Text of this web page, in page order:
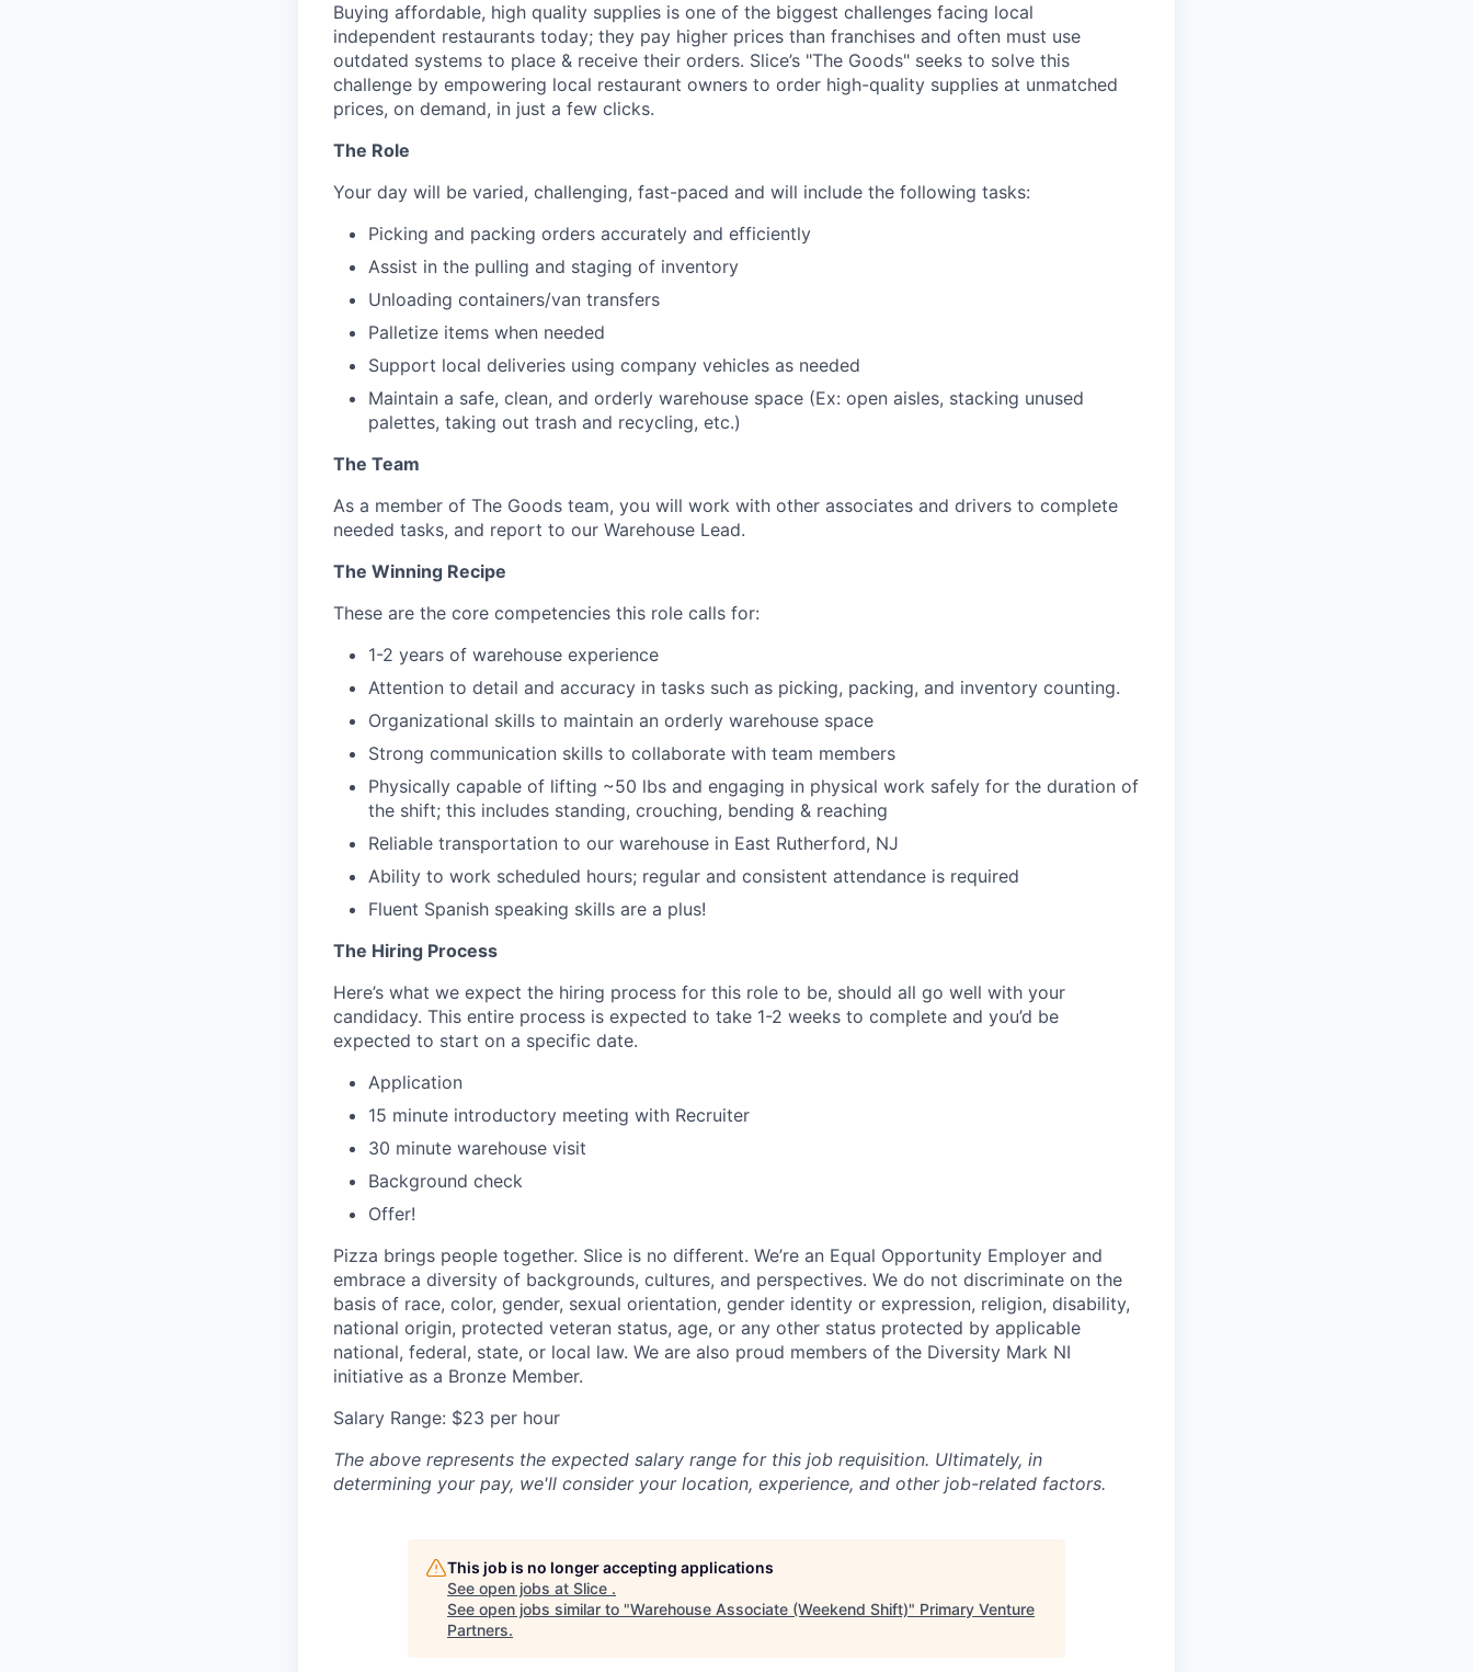
Buying affordable, high quality supplies is one of the biggest challenges facing local
independent restaurants today; they pay higher prices than franchises and often must use
outdated systems to place & receive their orders. Slice’s "The Goods" seeks to solve this
challenge by empowering local restaurant owners to order high-quality supplies at unmatched
prices, on demand, in just a few clicks.
The Role
Your day will be varied, challenging, fast-paced and will include the following tasks:
Picking and packing orders accurately and efficiently
Assist in the pulling and staging of inventory
Unloading containers/van transfers
Palletize items when needed
Support local deliveries using company vehicles as needed
Maintain a safe, clean, and orderly warehouse space (Ex: open aisles, stacking unused
palettes, taking out trash and recycling, etc.)
The Team
As a member of The Goods team, you will work with other associates and drivers to complete
needed tasks, and report to our Warehouse Lead.
The Winning Recipe
These are the core competencies this role calls for:
1-2 years of warehouse experience
Attention to detail and accuracy in tasks such as picking, packing, and inventory counting.
Organizational skills to maintain an orderly warehouse space
Strong communication skills to collaborate with team members
Physically capable of lifting ~50 lbs and engaging in physical work safely for the duration of
the shift; this includes standing, crouching, bending & reaching
Reliable transportation to our warehouse in East Rutherford, NJ
Ability to work scheduled hours; regular and consistent attendance is required
Fluent Spanish speaking skills are a plus!
The Hiring Process
Here’s what we expect the hiring process for this role to be, should all go well with your
candidacy. This entire process is expected to take 1-2 weeks to complete and you’d be
expected to start on a specific date.
Application
15 minute introductory meeting with Recruiter
30 minute warehouse visit
Background check
Offer!
Pizza brings people together. Slice is no different. We’re an Equal Opportunity Employer and
embrace a diversity of backgrounds, cultures, and perspectives. We do not discriminate on the
basis of race, color, gender, sexual orientation, gender identity or expression, religion, disability,
national origin, protected veteran status, age, or any other status protected by applicable
national, federal, state, or local law. We are also proud members of the Diversity Mark NI
initiative as a Bronze Member.
Salary Range: $23 per hour
The above represents the expected salary range for this job requisition. Ultimately, in
determining your pay, we'll consider your location, experience, and other job-related factors.
This job is no longer accepting applications
See open jobs at Slice .
See open jobs similar to "Warehouse Associate (Weekend Shift)" Primary Venture
Partners.